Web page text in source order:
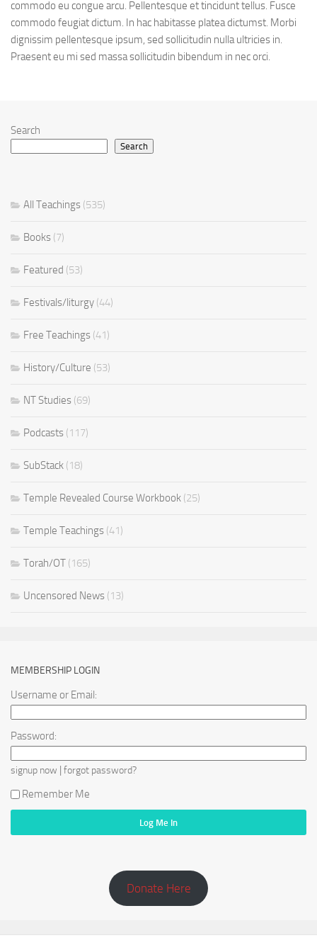
commodo eu congue arcu. Pellentesque et tincidunt tellus. Fusce
commodo feugiat dictum. In hac habitasse platea dictumst. Morbi
dignissim pellentesque ipsum, sed sollicitudin nulla ultricies in.
Praesent eu mi sed massa sollicitudin bibendum in nec orci.
Search
Search
All Teachings (535)
Books (7)
Featured (53)
Festivals/liturgy (44)
Free Teachings (41)
History/Culture (53)
NT Studies (69)
Podcasts (117)
SubStack (18)
Temple Revealed Course Workbook (25)
Temple Teachings (41)
Torah/OT (165)
Uncensored News (13)
MEMBERSHIP LOGIN
Username or Email:
Password:
signup now | forgot password?
Remember Me
Donate Here